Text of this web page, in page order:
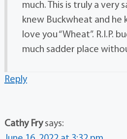
much. This is truly a very
knew Buckwheat and he
love you “Wheat”. R.I.P.
much sadder place
Reply
Cathy Fry says: